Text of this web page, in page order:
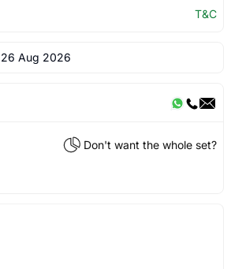
T&C
26 Aug 2026
Don't want the whole set?